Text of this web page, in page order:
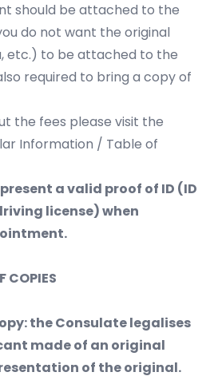
should be attached to the
do not want the original
etc.) to be attached to the
required to bring a copy of
the fees please visit the
Information / Table of
a valid proof of ID (ID
license) when
COPIES
the Consulate legalises
made of an original
of the original.